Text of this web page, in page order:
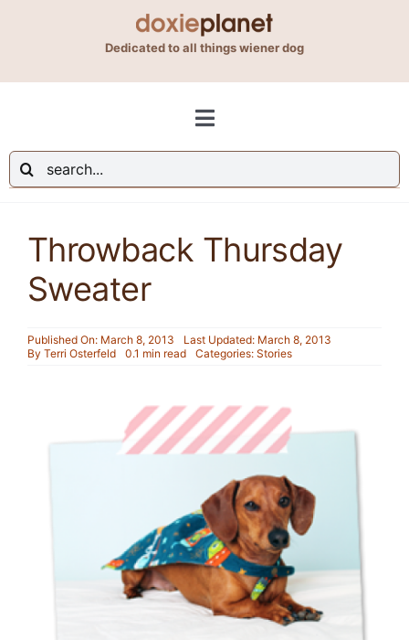
Dedicated to all things wiener dog
Toggle
Navigation
Blog
Contact Us
Cart
Search
for:
Throwback Thursday
Sweater
Published On: March 8, 2013
Last Updated: March 8, 2013
By Terri Osterfeld 0.1 min read Categories: Stories